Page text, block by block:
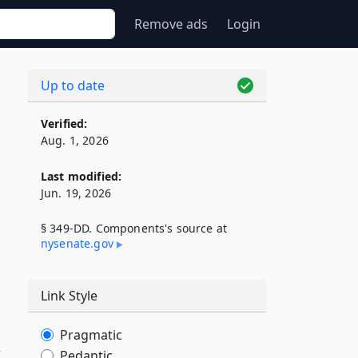
Remove ads Login
Up to date
Verified:
Aug. 1, 2026
Last modified:
Jun. 19, 2026
§ 349-DD. Components's source at
nysenate​.gov
Link Style
Pragmatic